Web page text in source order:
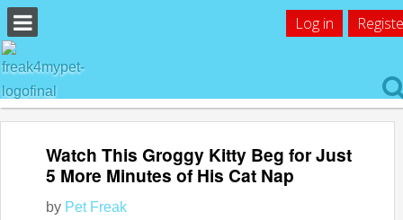
Log in
Watch This Groggy Kitty Beg for Just
5 More Minutes of His Cat Nap
by Pet Freak